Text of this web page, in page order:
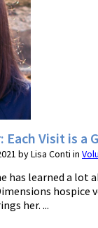
Each Visit is a
by Lisa Conti in
has learned a
hospice
her. ...